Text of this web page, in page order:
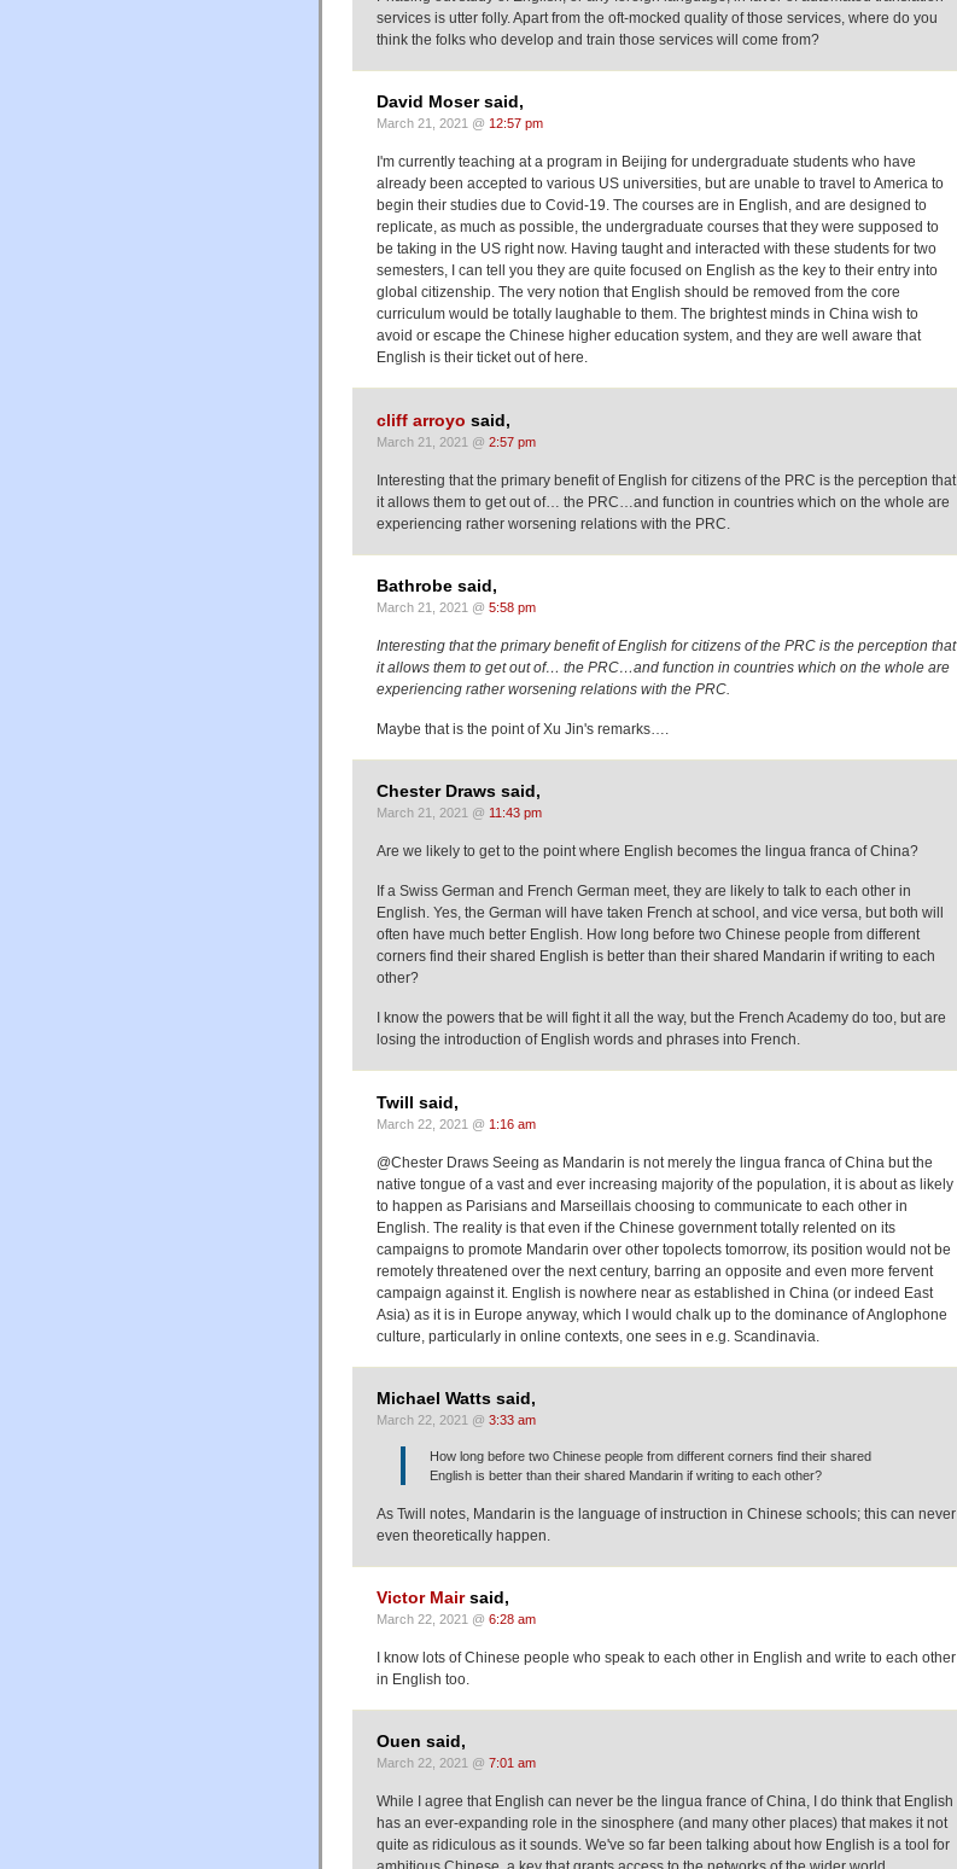
services is utter folly. Apart from the oft-mocked quality of those services, where do you
think the folks who develop and train those services will come from?
David Moser said,
March 21, 2021 @ 12:57 pm
I'm currently teaching at a program in Beijing for undergraduate students who have
already been accepted to various US universities, but are unable to travel to America to
begin their studies due to Covid-19. The courses are in English, and are designed to
replicate, as much as possible, the undergraduate courses that they were supposed to
be taking in the US right now. Having taught and interacted with these students for two
semesters, I can tell you they are quite focused on English as the key to their entry into
global citizenship. The very notion that English should be removed from the core
curriculum would be totally laughable to them. The brightest minds in China wish to
avoid or escape the Chinese higher education system, and they are well aware that
English is their ticket out of here.
cliff arroyo said,
March 21, 2021 @ 2:57 pm
Interesting that the primary benefit of English for citizens of the PRC is the perception that
it allows them to get out of… the PRC…and function in countries which on the whole are
experiencing rather worsening relations with the PRC.
Bathrobe said,
March 21, 2021 @ 5:58 pm
Interesting that the primary benefit of English for citizens of the PRC is the perception that
it allows them to get out of… the PRC…and function in countries which on the whole are
experiencing rather worsening relations with the PRC.
Maybe that is the point of Xu Jin's remarks….
Chester Draws said,
March 21, 2021 @ 11:43 pm
Are we likely to get to the point where English becomes the lingua franca of China?
If a Swiss German and French German meet, they are likely to talk to each other in
English. Yes, the German will have taken French at school, and vice versa, but both will
often have much better English. How long before two Chinese people from different
corners find their shared English is better than their shared Mandarin if writing to each
other?
I know the powers that be will fight it all the way, but the French Academy do too, but are
losing the introduction of English words and phrases into French.
Twill said,
March 22, 2021 @ 1:16 am
@Chester Draws Seeing as Mandarin is not merely the lingua franca of China but the
native tongue of a vast and ever increasing majority of the population, it is about as likely
to happen as Parisians and Marseillais choosing to communicate to each other in
English. The reality is that even if the Chinese government totally relented on its
campaigns to promote Mandarin over other topolects tomorrow, its position would not be
remotely threatened over the next century, barring an opposite and even more fervent
campaign against it. English is nowhere near as established in China (or indeed East
Asia) as it is in Europe anyway, which I would chalk up to the dominance of Anglophone
culture, particularly in online contexts, one sees in e.g. Scandinavia.
Michael Watts said,
March 22, 2021 @ 3:33 am
How long before two Chinese people from different corners find their shared
English is better than their shared Mandarin if writing to each other?
As Twill notes, Mandarin is the language of instruction in Chinese schools; this can never
even theoretically happen.
Victor Mairsaid,
March 22, 2021 @ 6:28 am
I know lots of Chinese people who speak to each other in English and write to each other
in English too.
Ouen said,
March 22, 2021 @ 7:01 am
While I agree that English can never be the lingua france of China, I do think that English
has an ever-expanding role in the sinosphere (and many other places) that makes it not
quite as ridiculous as it sounds. We've so far been talking about how English is a tool for